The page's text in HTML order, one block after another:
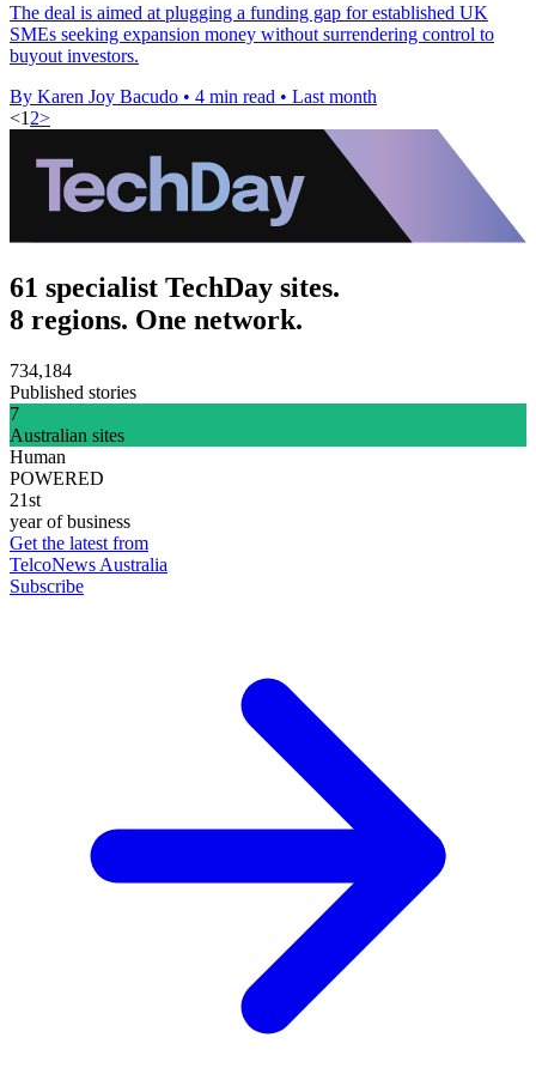
The deal is aimed at plugging a funding gap for established UK
SMEs seeking expansion money without surrendering control to
buyout investors.
By Karen Joy Bacudo • 4 min read • Last month
<1 2>
61 specialist TechDay sites.
8 regions. One network.
734,184
Published stories
7
Australian sites
Human
POWERED
21st
year of business
Get the latest from
TelcoNews Australia
Subscribe